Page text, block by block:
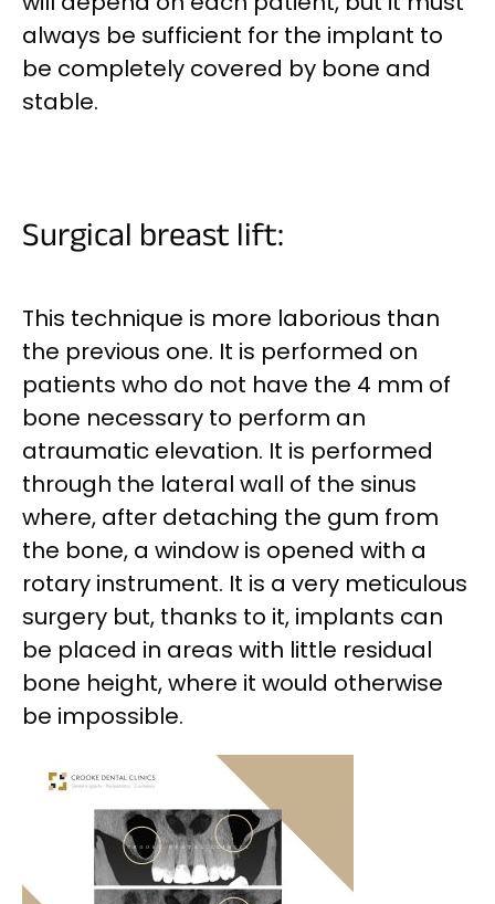
always be sufficient for the implant to
be completely covered by bone and
stable.
Surgical breast lift:
This technique is more laborious than
the previous one. It is performed on
patients who do not have the 4 mm of
bone necessary to perform an
atraumatic elevation. It is performed
through the lateral wall of the sinus
where, after detaching the gum from
the bone, a window is opened with a
rotary instrument. It is a very meticulous
surgery but, thanks to it, implants can
be placed in areas with little residual
bone height, where it would otherwise
be impossible.